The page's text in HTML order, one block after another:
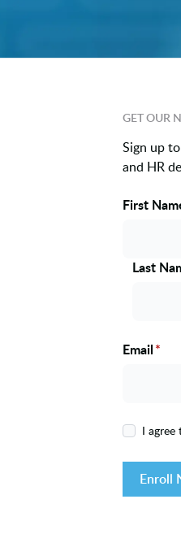
GET OUR
Sign up
and HR
Name
First
Last
Email*
I agree
Enroll